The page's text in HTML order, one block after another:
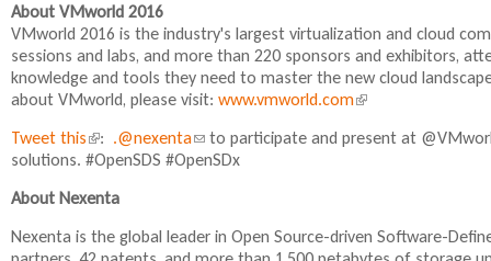
k
i
s
t
a
i
n
k
i
s
x
t
e
n
n
k
i
s
e
x
t
n
About VMworld 2016
VMworld 2016 is the industry's largest virtualization and cloud
sessions and labs, and more than 220 sponsors and exhibitors,
knowledge and tools they need to master the new cloud
about VMworld, please visit: www.vmworld.com(
i
s
e
Tweet this(
l
n
k
: .@nexenta(
l
k
s
to participate and present at
solutions. #OpenSDS #OpenSDx
About Nexenta
Nexenta is the global leader in Open Source-driven Software-